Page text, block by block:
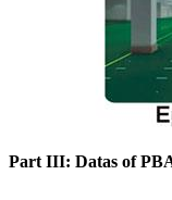
Part III: Datas of